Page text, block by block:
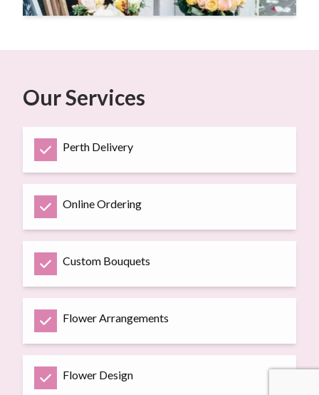
Our Services
Perth Delivery
Online Ordering
Custom Bouquets
Flower Arrangements
Flower Design